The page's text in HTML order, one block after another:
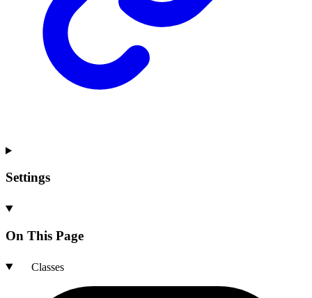
Settings
On This Page
Classes